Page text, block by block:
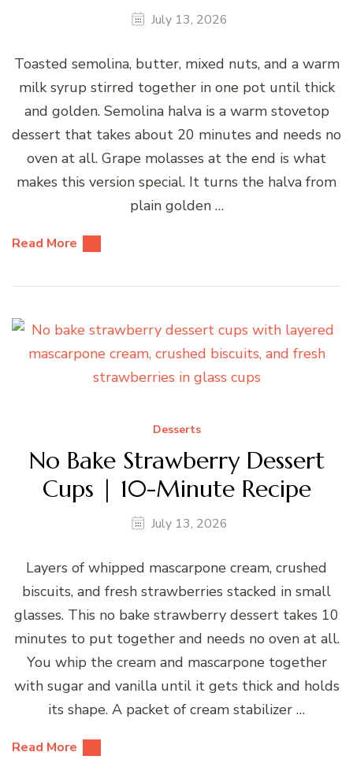
July 13, 2026
Toasted semolina, butter, mixed nuts, and a warm
milk syrup stirred together in one pot until thick
and golden. Semolina halva is a warm stovetop
dessert that takes about 20 minutes and needs no
oven at all. Grape molasses at the end is what
makes this version special. It turns the halva from
plain golden …
Read More
Desserts
No Bake Strawberry Dessert
Cups | 10-Minute Recipe
July 13, 2026
Layers of whipped mascarpone cream, crushed
biscuits, and fresh strawberries stacked in small
glasses. This no bake strawberry dessert takes 10
minutes to put together and needs no oven at all.
You whip the cream and mascarpone together
with sugar and vanilla until it gets thick and holds
its shape. A packet of cream stabilizer …
Read More